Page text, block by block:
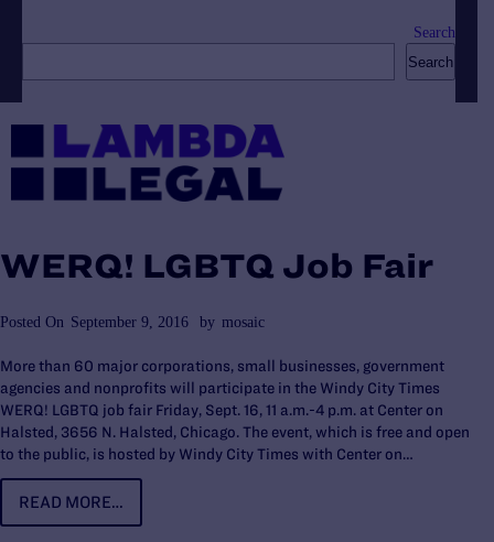
Search
Search
WERQ! LGBTQ Job Fair
Posted On September 9, 2016 by mosaic
More than 60 major corporations, small businesses, government
agencies and nonprofits will participate in the Windy City Times
WERQ! LGBTQ job fair Friday, Sept. 16, 11 a.m.-4 p.m. at Center on
Halsted, 3656 N. Halsted, Chicago. The event, which is free and open
to the public, is hosted by Windy City Times with Center on…
READ MORE…